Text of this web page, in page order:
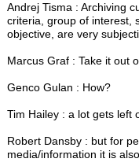
Andrej Tisma : Archiving
criteria, group of interest,
objective, are very
Marcus Graf : Take it out
Genco Gulan : How?
Tim Hailey : a lot gets left
Robert Dansby : but for
media/information it is